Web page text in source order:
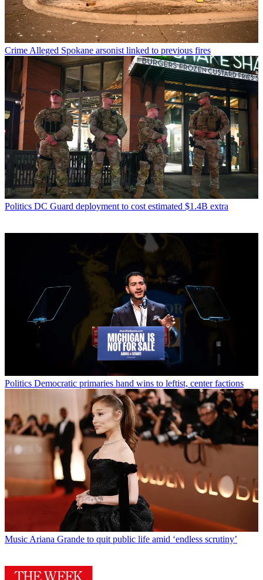
Crime Alleged Spokane arsonist linked to previous fires
Politics DC Guard deployment to cost estimated $1.4B extra
Politics Democratic primaries hand wins to leftist, center factions
Music Ariana Grande to quit public life amid ‘endless scrutiny’